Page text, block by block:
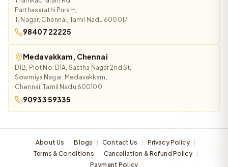
Parthasarathi Puram,
T. Nagar, Chennai, Tamil Nadu 600017
98407 22225
Medavakkam, Chennai
D1B, Plot No. D1A, Sastha Nagar 2nd St,
Sowmiya Nagar, Medavakkam,
Chennai, Tamil Nadu 600100
90933 59335
About Us | Blogs | Contact Us | Privacy Policy |
Terms & Conditions | Cancellation & Refund Policy |
Payment Policy